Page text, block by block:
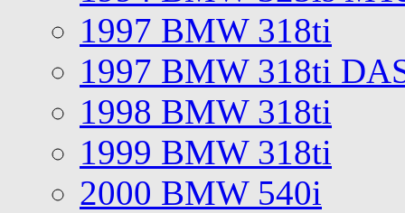
1997 BMW 318ti
1997 BMW 318ti
1998 BMW 318ti
1999 BMW 318ti
2000 BMW 540i